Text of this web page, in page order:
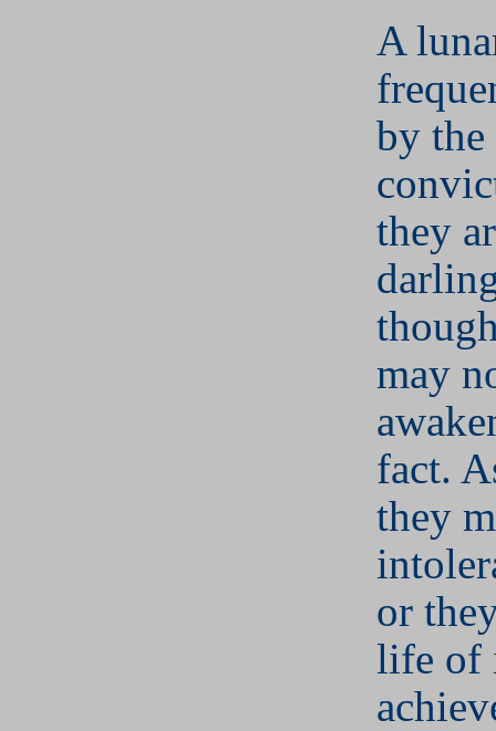
A
by
they
may
fact.
they
or
life of